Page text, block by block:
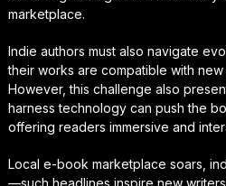
marketplace.
Indie authors must also navigate
their works are compatible with
However, this challenge also
harness technology can push the
offering readers immersive and
Local e-book marketplace soars,
—such headlines inspire new